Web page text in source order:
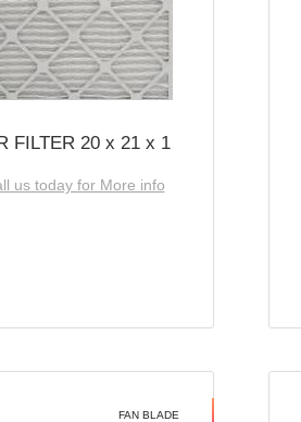
FILTER 20 x 21 x 1
us today for More info
FAN BLADE